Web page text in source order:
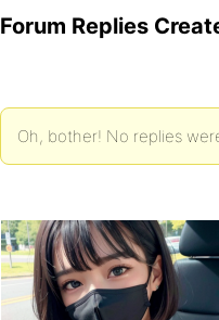
Forum Replies
Oh, bother! No replies